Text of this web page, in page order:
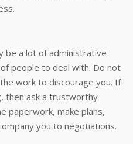
be a lot of administrative
people to deal with. Do not
work to discourage you. If
then ask a trustworthy
paperwork, make plans,
you to negotiations.